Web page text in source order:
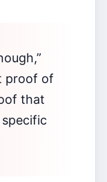
proof of
that